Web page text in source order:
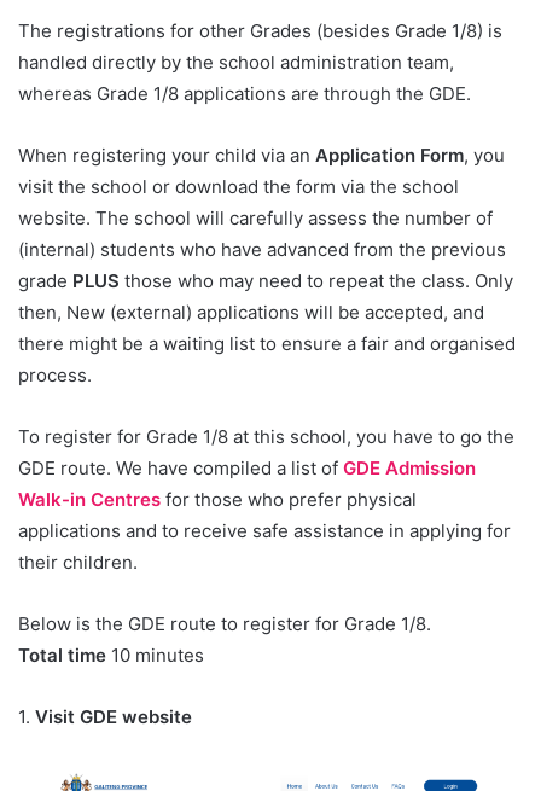
The registrations for other Grades (besides Grade 1/8) is
handled directly by the school administration team,
whereas Grade 1/8 applications are through the GDE.
When registering your child via an Application Form, you
visit the school or download the form via the school
website. The school will carefully assess the number of
(internal) students who have advanced from the previous
grade PLUS those who may need to repeat the class. Only
then, New (external) applications will be accepted, and
there might be a waiting list to ensure a fair and organised
process.
To register for Grade 1/8 at this school, you have to go the
GDE route. We have compiled a list of GDE Admission
Walk-in Centres for those who prefer physical
applications and to receive safe assistance in applying for
their children.
Below is the GDE route to register for Grade 1/8.
Total time 10 minutes
1. Visit GDE website